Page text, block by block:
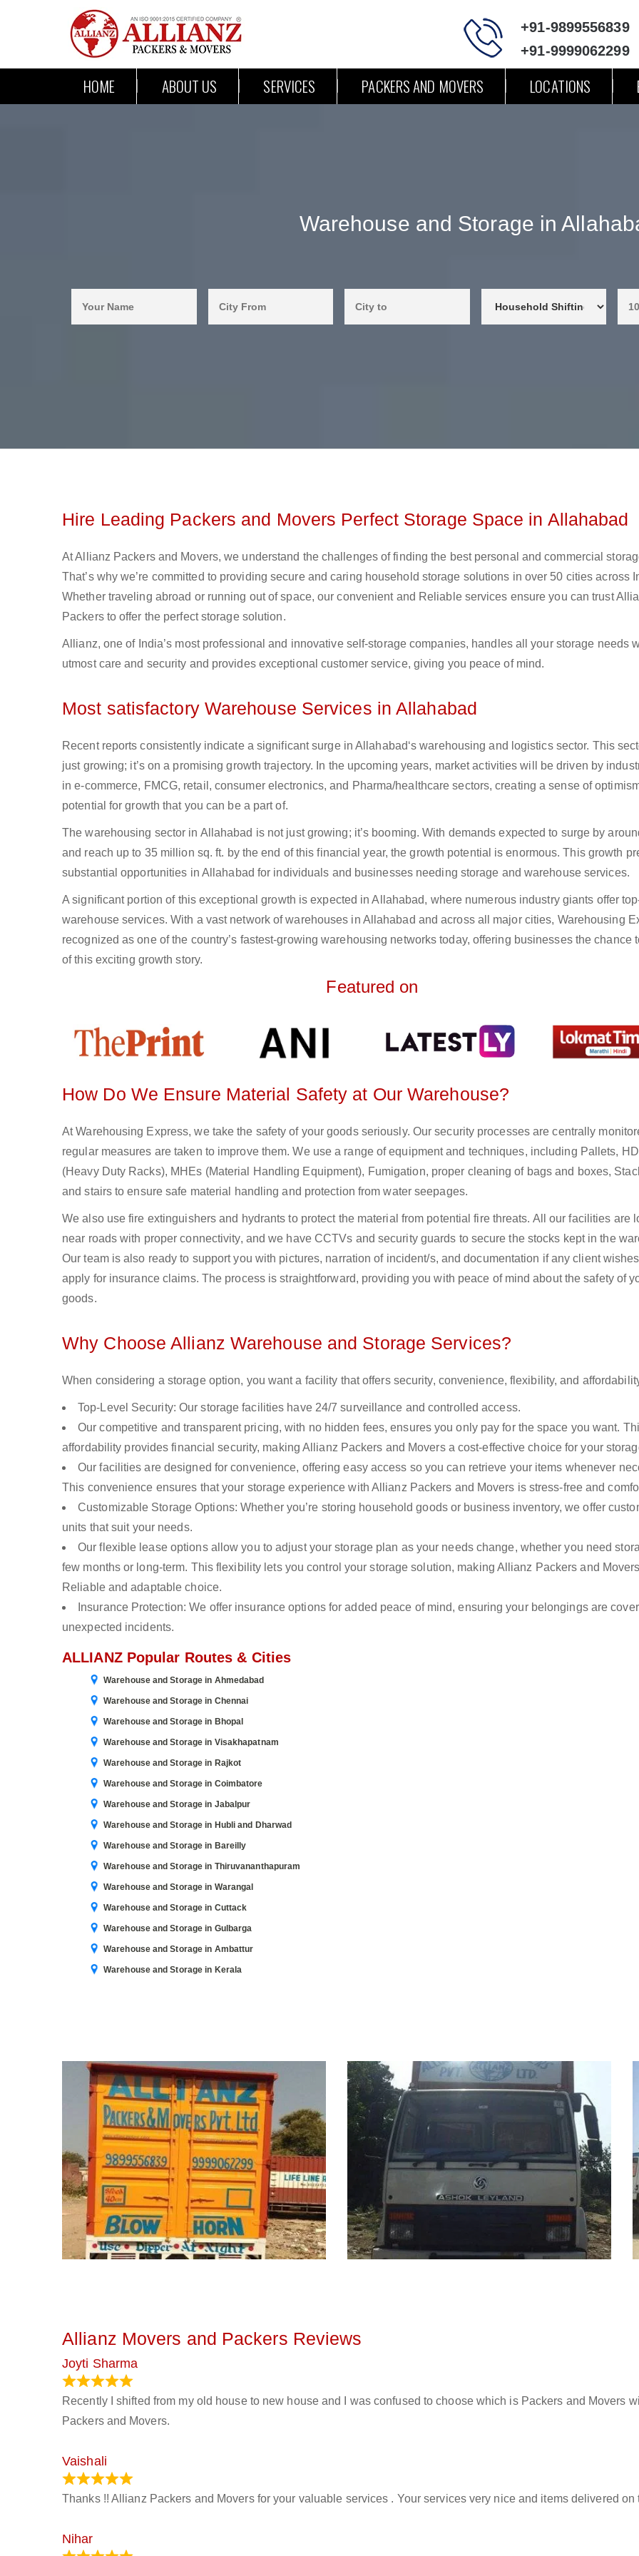
+91-9899556839
+91-9999062299
HOME ABOUT US SERVICES PACKERS AND MOVERS LOCATIONS
Warehouse and Storage in
Hire Leading Packers and Movers Perfect Storage Space in Allahabad
At Allianz Packers and Movers, we understand the challenges of finding the best personal and commercial
That’s why we’re committed to providing secure and caring household storage solutions in over 50 cities across
Whether traveling abroad or running out of space, our convenient and Reliable services ensure you can trust
Packers to offer the perfect storage solution.
Allianz, one of India’s most professional and innovative self-storage companies, handles all your storage needs
utmost care and security and provides exceptional customer service, giving you peace of mind.
Most satisfactory Warehouse Services in Allahabad
Recent reports consistently indicate a significant surge in Allahabad‘s warehousing and logistics sector. This
just growing; it’s on a promising growth trajectory. In the upcoming years, market activities will be driven by
in e-commerce, FMCG, retail, consumer electronics, and Pharma/healthcare sectors, creating a sense of
potential for growth that you can be a part of.
The warehousing sector in Allahabad is not just growing; it’s booming. With demands expected to surge by
and reach up to 35 million sq. ft. by the end of this financial year, the growth potential is enormous. This growth
substantial opportunities in Allahabad for individuals and businesses needing storage and warehouse services.
A significant portion of this exceptional growth is expected in Allahabad, where numerous industry giants offer
warehouse services. With a vast network of warehouses in Allahabad and across all major cities, Warehousing
recognized as one of the country’s fastest-growing warehousing networks today, offering businesses the chance
of this exciting growth story.
Featured on
How Do We Ensure Material Safety at Our Warehouse?
At Warehousing Express, we take the safety of your goods seriously. Our security processes are centrally
regular measures are taken to improve them. We use a range of equipment and techniques, including Pallets,
(Heavy Duty Racks), MHEs (Material Handling Equipment), Fumigation, proper cleaning of bags and boxes,
and stairs to ensure safe material handling and protection from water seepages.
We also use fire extinguishers and hydrants to protect the material from potential fire threats. All our facilities are
near roads with proper connectivity, and we have CCTVs and security guards to secure the stocks kept in the
Our team is also ready to support you with pictures, narration of incident/s, and documentation if any client
apply for insurance claims. The process is straightforward, providing you with peace of mind about the safety of
goods.
Why Choose Allianz Warehouse and Storage Services?
When considering a storage option, you want a facility that offers security, convenience, flexibility, and
Top-Level Security: Our storage facilities have 24/7 surveillance and controlled access.
Our competitive and transparent pricing, with no hidden fees, ensures you only pay for the space you want.
affordability provides financial security, making Allianz Packers and Movers a cost-effective choice for your
Our facilities are designed for convenience, offering easy access so you can retrieve your items whenever
This convenience ensures that your storage experience with Allianz Packers and Movers is stress-free and
Customizable Storage Options: Whether you’re storing household goods or business inventory, we offer
units that suit your needs.
Our flexible lease options allow you to adjust your storage plan as your needs change, whether you need
few months or long-term. This flexibility lets you control your storage solution, making Allianz Packers and
Reliable and adaptable choice.
Insurance Protection: We offer insurance options for added peace of mind, ensuring your belongings are
unexpected incidents.
ALLIANZ Popular Routes & Cities
Warehouse and Storage in Ahmedabad
Warehouse and Storage in Chennai
Warehouse and Storage in Bhopal
Warehouse and Storage in Visakhapatnam
Warehouse and Storage in Rajkot
Warehouse and Storage in Coimbatore
Warehouse and Storage in Jabalpur
Warehouse and Storage in Hubli and Dharwad
Warehouse and Storage in Bareilly
Warehouse and Storage in Thiruvananthapuram
Warehouse and Storage in Warangal
Warehouse and Storage in Cuttack
Warehouse and Storage in Gulbarga
Warehouse and Storage in Ambattur
Warehouse and Storage in Kerala
Allianz Movers and Packers Reviews
Joyti Sharma
Recently I shifted from my old house to new house and I was confused to choose which is Packers and Movers
Packers and Movers.
Vaishali
Thanks !! Allianz Packers and Movers for your valuable services . Your services very nice and items delivered
Nihar